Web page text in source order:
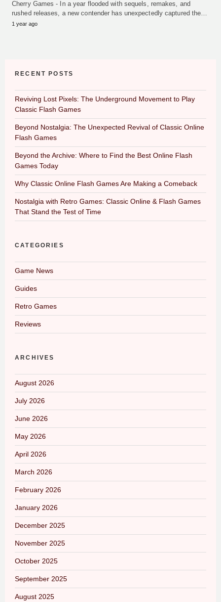
Cherry Games - In a year flooded with sequels, remakes, and
rushed releases, a new contender has unexpectedly captured the…
1 year ago
RECENT POSTS
Reviving Lost Pixels: The Underground Movement to Play
Classic Flash Games
Beyond Nostalgia: The Unexpected Revival of Classic Online
Flash Games
Beyond the Archive: Where to Find the Best Online Flash
Games Today
Why Classic Online Flash Games Are Making a Comeback
Nostalgia with Retro Games: Classic Online & Flash Games
That Stand the Test of Time
CATEGORIES
Game News
Guides
Retro Games
Reviews
ARCHIVES
August 2026
July 2026
June 2026
May 2026
April 2026
March 2026
February 2026
January 2026
December 2025
November 2025
October 2025
September 2025
August 2025